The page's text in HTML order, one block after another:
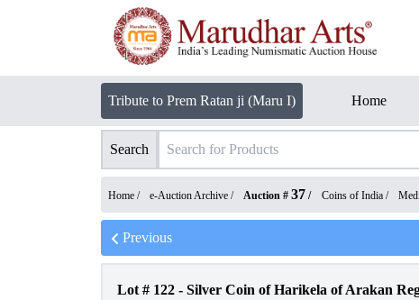
Tribute to Prem Ratan ji (Maru I) Home
Search
Home / e-Auction Archive / Auction # 37 / Coins of India /
Previous
Lot # 122 - Silver Coin of Harikela of Arakan